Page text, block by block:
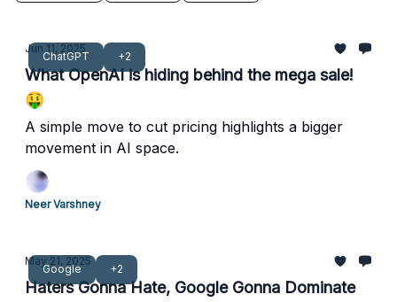
ChatGPT +2
Jun 11, 2025
What OpenAI is hiding behind the mega sale!
🤑
A simple move to cut pricing highlights a bigger
movement in AI space.
Neer Varshney
Google +2
May 21, 2025
Haters Gonna Hate, Google Gonna Dominate